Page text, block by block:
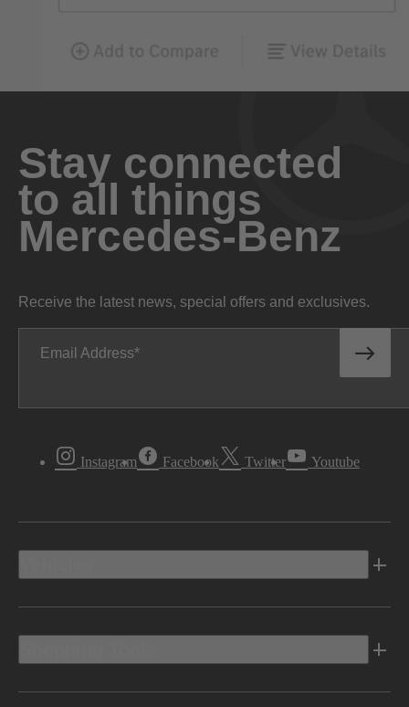
Stay connected
to all things
Mercedes-Benz
Receive the latest news, special offers and exclusives.
Email Address
Instagram Facebook Twitter Youtube